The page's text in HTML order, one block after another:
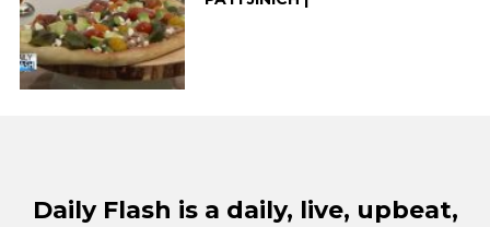
Daily Flash is a daily, live, upbeat,